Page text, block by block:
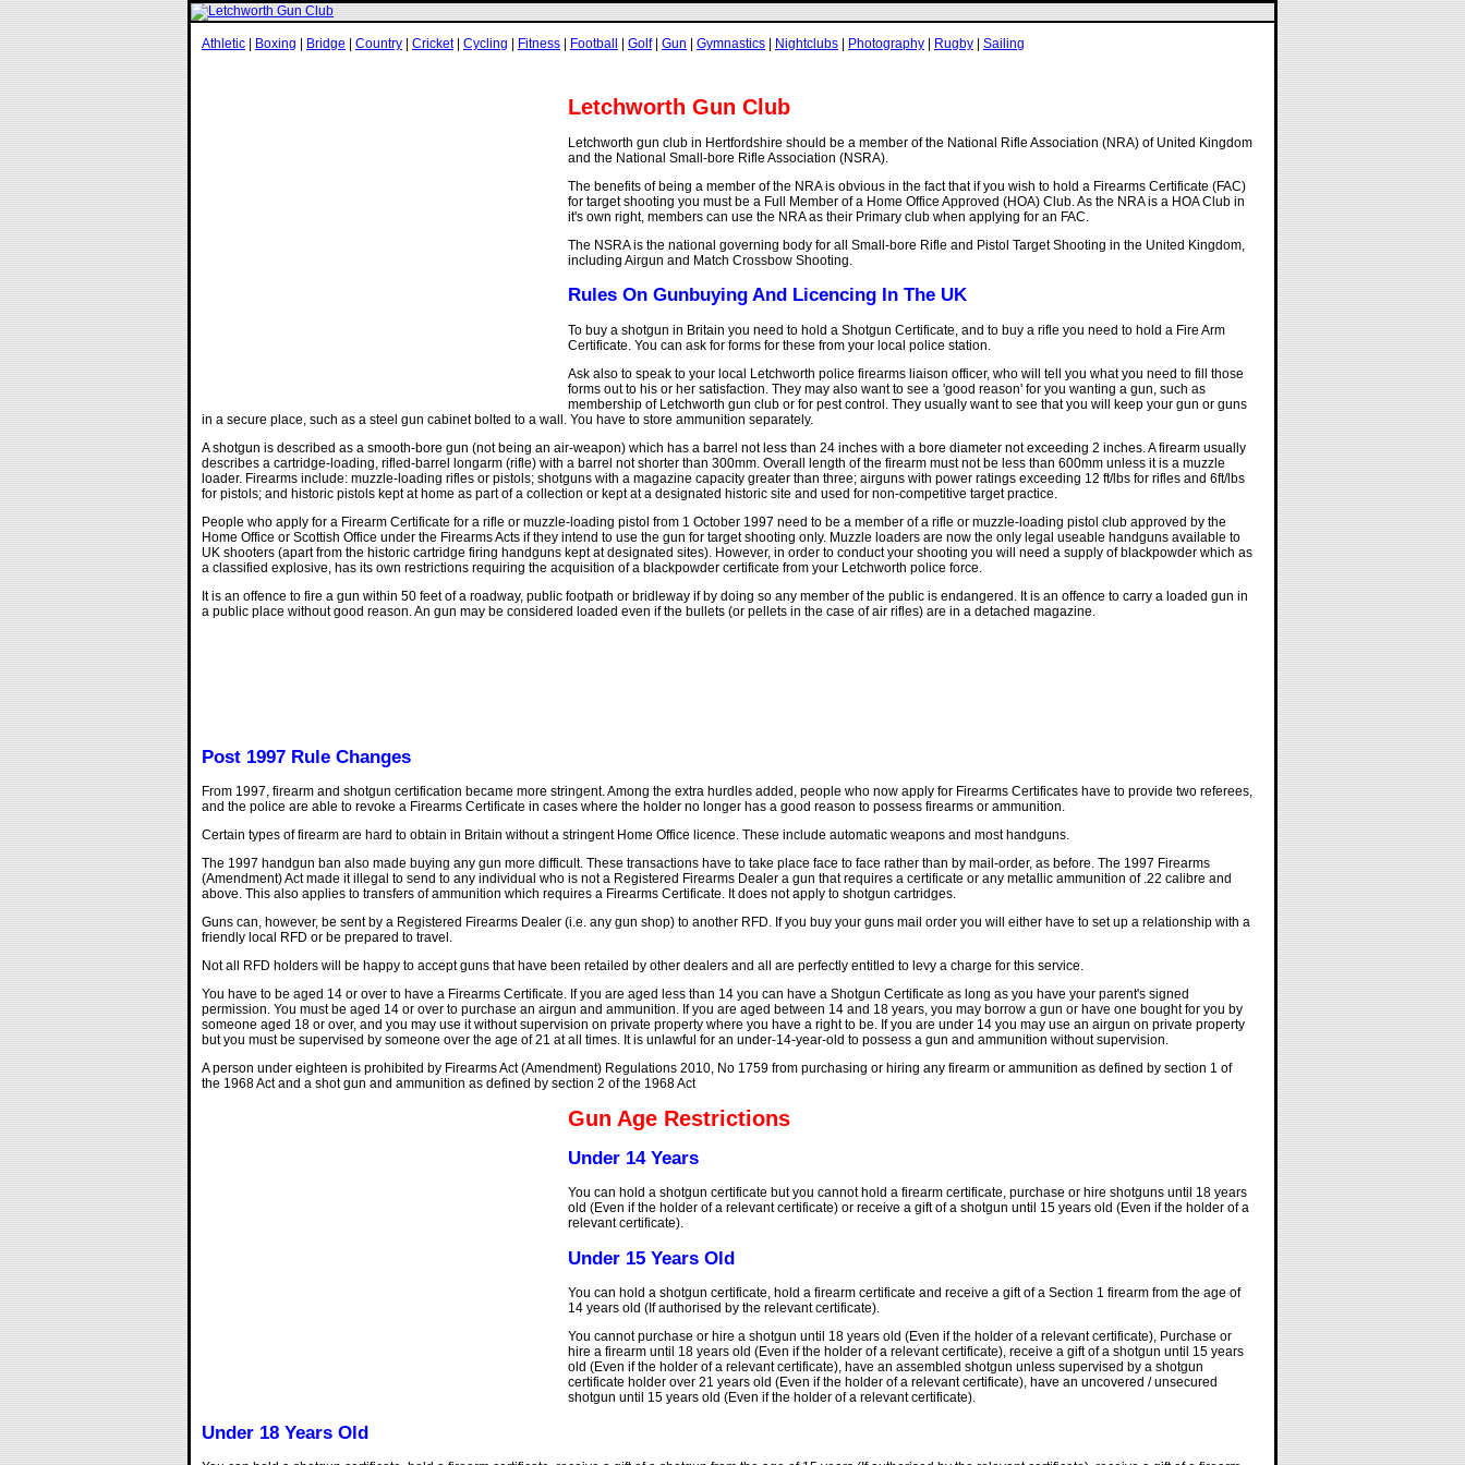
Athletic Boxing Bridge Country Cricket| Cycling Fitness Football Golf| Gun Gymnastics Nightclubs Photography Rugby Sailing
Letchworth Gun Club
Letchworth gun club in Hertfordshire should be a member of the National Rifle Association (NRA) of United Kingdom
and the National Small-bore Rifle Association (NSRA).
The benefits of being a member of the NRA is obvious in the fact that if you wish to hold a Firearms Certificate (FAC)
for target shooting you must be a Full Member of a Home Office Approved (HOA) Club. As the NRA is a HOA Club in
it's own right, members can use the NRA as their Primary club when applying for an FAC.
The NSRA is the national governing body for all Small-bore Rifle and Pistol Target Shooting in the United Kingdom,
including Airgun and Match Crossbow Shooting.
Rules On Gunbuying And Licencing In The UK
To buy a shotgun in Britain you need to hold a Shotgun Certificate, and to buy a rifle you need to hold a Fire Arm
Certificate. You can ask for forms for these from your local police station.
Ask also to speak to your local Letchworth police firearms liaison officer, who will tell you what you need to fill those
forms out to his or her satisfaction. They may also want to see a 'good reason' for you wanting a gun, such as
membership of Letchworth gun club or for pest control. They usually want to see that you will keep your gun or guns
in a secure place, such as a steel gun cabinet bolted to a wall. You have to store ammunition separately.
A shotgun is described as a smooth-bore gun (not being an air-weapon) which has a barrel not less than 24 inches with a bore diameter not exceeding 2 inches. A firearm usually
describes a cartridge-loading, rifled-barrel longarm (rifle) with a barrel not shorter than 300mm. Overall length of the firearm must not be less than 600mm unless it is a muzzle
loader. Firearms include: muzzle-loading rifles or pistols; shotguns with a magazine capacity greater than three; airguns with power ratings exceeding 12 ft/lbs for rifles and 6ft/lbs
for pistols; and historic pistols kept at home as part of a collection or kept at a designated historic site and used for non-competitive target practice.
People who apply for a Firearm Certificate for a rifle or muzzle-loading pistol from 1 October 1997 need to be a member of a rifle or muzzle-loading pistol club approved by the
Home Office or Scottish Office under the Firearms Acts if they intend to use the gun for target shooting only. Muzzle loaders are now the only legal useable handguns available to
UK shooters (apart from the historic cartridge firing handguns kept at designated sites). However, in order to conduct your shooting you will need a supply of blackpowder which as
a classified explosive, has its own restrictions requiring the acquisition of a blackpowder certificate from your Letchworth police force.
It is an offence to fire a gun within 50 feet of a roadway, public footpath or bridleway if by doing so any member of the public is endangered. It is an offence to carry a loaded gun in
a public place without good reason. An gun may be considered loaded even if the bullets (or pellets in the case of air rifles) are in a detached magazine.
Post 1997 Rule Changes
From 1997, firearm and shotgun certification became more stringent. Among the extra hurdles added, people who now apply for Firearms Certificates have to provide two referees,
and the police are able to revoke a Firearms Certificate in cases where the holder no longer has a good reason to possess firearms or ammunition.
Certain types of firearm are hard to obtain in Britain without a stringent Home Office licence. These include automatic weapons and most handguns.
The 1997 handgun ban also made buying any gun more difficult. These transactions have to take place face to face rather than by mail-order, as before. The 1997 Firearms
(Amendment) Act made it illegal to send to any individual who is not a Registered Firearms Dealer a gun that requires a certificate or any metallic ammunition of .22 calibre and
above. This also applies to transfers of ammunition which requires a Firearms Certificate. It does not apply to shotgun cartridges.
Guns can, however, be sent by a Registered Firearms Dealer (i.e. any gun shop) to another RFD. If you buy your guns mail order you will either have to set up a relationship with a
friendly local RFD or be prepared to travel.
Not all RFD holders will be happy to accept guns that have been retailed by other dealers and all are perfectly entitled to levy a charge for this service.
You have to be aged 14 or over to have a Firearms Certificate. If you are aged less than 14 you can have a Shotgun Certificate as long as you have your parent's signed
permission. You must be aged 14 or over to purchase an airgun and ammunition. If you are aged between 14 and 18 years, you may borrow a gun or have one bought for you by
someone aged 18 or over, and you may use it without supervision on private property where you have a right to be. If you are under 14 you may use an airgun on private property
but you must be supervised by someone over the age of 21 at all times. It is unlawful for an under-14-year-old to possess a gun and ammunition without supervision.
A person under eighteen is prohibited by Firearms Act (Amendment) Regulations 2010, No 1759 from purchasing or hiring any firearm or ammunition as defined by section 1 of
the 1968 Act and a shot gun and ammunition as defined by section 2 of the 1968 Act
Gun Age Restrictions
Under 14 Years
You can hold a shotgun certificate but you cannot hold a firearm certificate, purchase or hire shotguns until 18 years
old (Even if the holder of a relevant certificate) or receive a gift of a shotgun until 15 years old (Even if the holder of a
relevant certificate).
Under 15 Years Old
You can hold a shotgun certificate, hold a firearm certificate and receive a gift of a Section 1 firearm from the age of
14 years old (If authorised by the relevant certificate).
You cannot purchase or hire a shotgun until 18 years old (Even if the holder of a relevant certificate), Purchase or
hire a firearm until 18 years old (Even if the holder of a relevant certificate), receive a gift of a shotgun until 15 years
old (Even if the holder of a relevant certificate), have an assembled shotgun unless supervised by a shotgun
certificate holder over 21 years old (Even if the holder of a relevant certificate), have an uncovered / unsecured
shotgun until 15 years old (Even if the holder of a relevant certificate).
Under 18 Years Old